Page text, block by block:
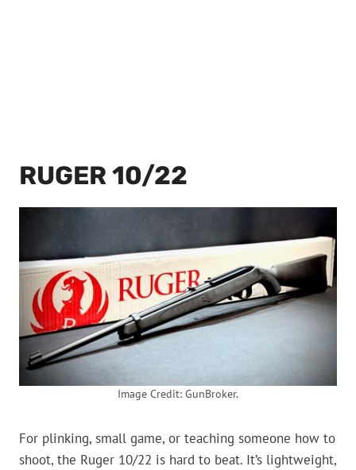
RUGER 10/22
Image Credit: GunBroker.
For plinking, small game, or teaching someone how to
shoot, the Ruger 10/22 is hard to beat. It’s lightweight,